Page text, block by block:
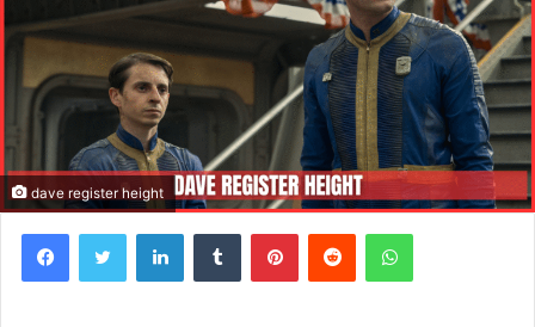
dave register height
FacebookTwitter LinkedInTumblr PinterestReddit WhatsApp